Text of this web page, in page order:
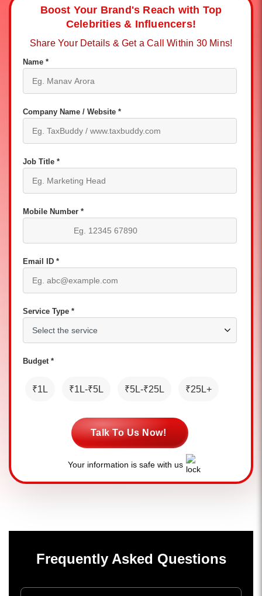
Boost Your Brand's Reach with Top
Celebrities & Influencers!
Share Your Details & Get a Call Within 30 Mins!
Name *
Company Name / Website *
Job Title *
Mobile Number *
Email ID *
Service Type *
Budget *
₹1L ₹1L-₹5L ₹5L-₹25L ₹25L+
Talk To Us Now!
Your information is safe with us
Frequently Asked Questions